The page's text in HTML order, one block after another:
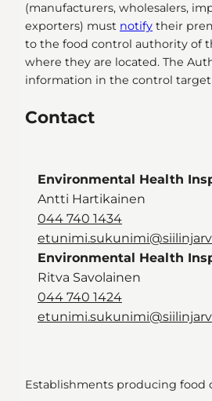
(manufacturers, wholesalers,
exporters) must notify their
to the food control authority of
where they are located. The
information in the control
Contact
Environmental Health
Antti Hartikainen
044 740 1434
Environmental Health
Ritva Savolainen
044 740 1424
Establishments producing food